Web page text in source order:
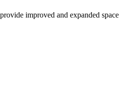
improved and expanded space